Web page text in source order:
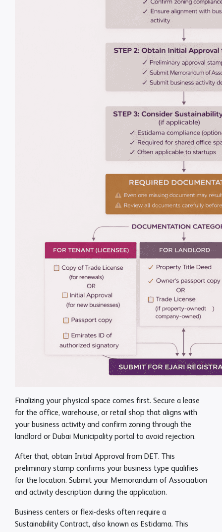
Finalizing your physical space comes first. Secure a lease
for the office, warehouse, or retail shop that aligns with
your business activity and confirm zoning through the
landlord or Dubai Municipality portal to avoid rejection.
After that, obtain Initial Approval from DET. This
preliminary stamp confirms your business type qualifies
for the location. Submit your Memorandum of Association
and activity description during the application.
Business centers or flexi-desks often require a
Sustainability Contract, also known as Estidama. This